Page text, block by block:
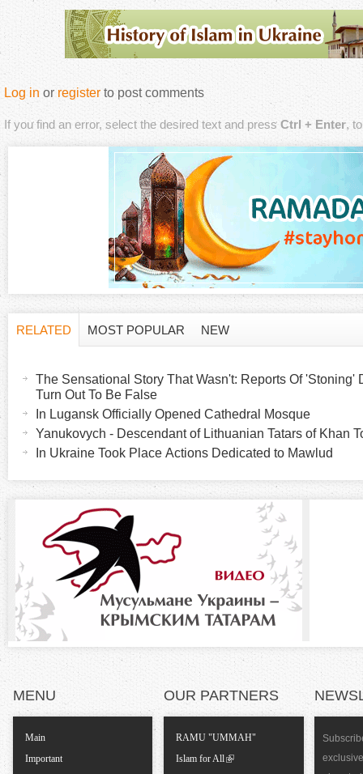
Log in or register to post comments
If you find an error, select the desired text and press Ctrl + Enter,
n
a
l
RELATED
MOST POPULAR NEW
The Sensational Story That Wasn't: Reports Of 'Stoning'
Turn Out To Be False
In Lugansk Officially Opened Cathedral Mosque
Yanukovych - Descendant of Lithuanian Tatars of Khan
In Ukraine Took Place Actions Dedicated to Mawlud
MENU
Main
Important
OUR PARTNERS
RAMU "UMMAH"
Islam for All